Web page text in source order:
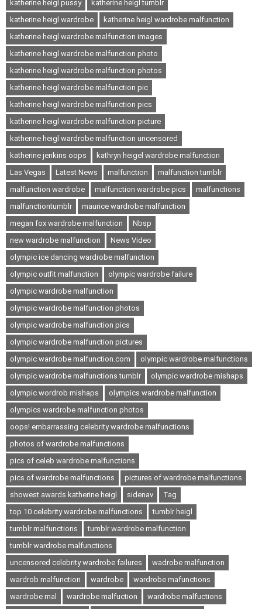
katherine heigl pussy
katherine heigl tumblr
katherine heigl wardrobe
katherine heigl wardrobe malfunction
katherine heigl wardrobe malfunction images
katherine heigl wardrobe malfunction photo
katherine heigl wardrobe malfunction photos
katherine heigl wardrobe malfunction pic
katherine heigl wardrobe malfunction pics
katherine heigl wardrobe malfunction picture
katherine heigl wardrobe malfunction uncensored
katherine jenkins oops
kathryn heigel wardrobe malfunction
Las Vegas
Latest News malfunction
malfunction tumblr
malfunction wardrobe
malfunction wardrobe pics
malfunctions
malfunctiontumblr
maurice wardrobe malfunction
megan fox wardrobe malfunction
Nbsp
new wardrobe malfunction
News Video
olympic ice dancing wardrobe malfunction
olympic outfit malfunction
olympic wardrobe failure
olympic wardrobe malfunction
olympic wardrobe malfunction photos
olympic wardrobe malfunction pics
olympic wardrobe malfunction pictures
olympic wardrobe malfunction.com
olympic wardrobe malfunctions
olympic wardrobe malfunctions tumblr
olympic wardrobe mishaps
olympic wordrob mishaps
olympics wardrobe malfunction
olympics wardrobe malfunction photos
oops! embarrassing celebrity wardrobe malfunctions
photos of wardrobe malfunctions
pics of celeb wardrobe malfunctions
pics of wardrobe malfunctions
pictures of wardrobe malfunctions
showest awards katherine heigl
sidenav
Tag
top 10 celebrity wardrobe malfunctions
tumblr heigl
tumblr malfunctions
tumblr wardrobe malfunction
tumblr wardrobe malfunctions
uncensored celebrity wardrobe failures
wadrobe malfunction
wardrob malfunction
wardrobe
wardrobe mafunctions
wardrobe mal
wardrobe malfuction
wardrobe malfuctions